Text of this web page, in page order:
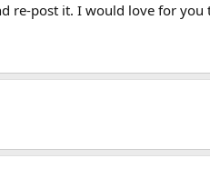
re-post it. I would love for you